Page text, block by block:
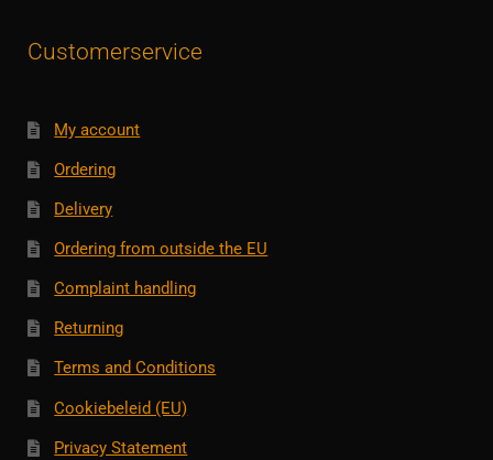
Customerservice
My account
Ordering
Delivery
Ordering from outside the EU
Complaint handling
Returning
Terms and Conditions
Cookiebeleid (EU)
Privacy Statement